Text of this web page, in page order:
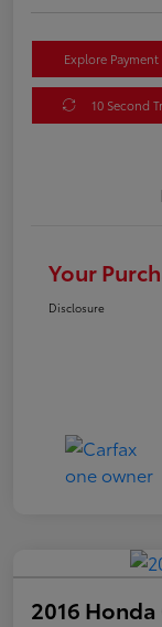
Explore
10 Second
Your
Disclosure
2016 Honda